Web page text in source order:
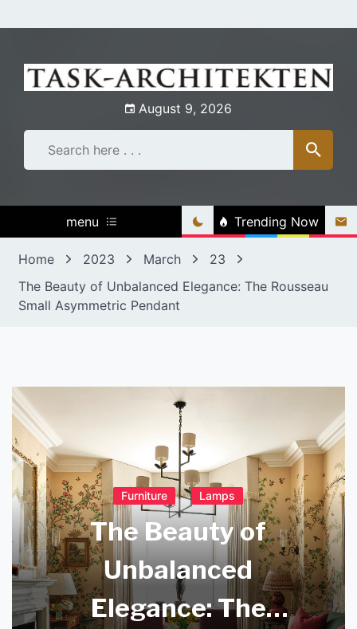
to
August 9, 2026
menu Trending Now
Home 2023 March
23
The Beauty of Unbalanced Elegance: The Rousseau
Small Asymmetric Pendant
Furniture Lamps
The Beauty of
Unbalanced
Elegance: The